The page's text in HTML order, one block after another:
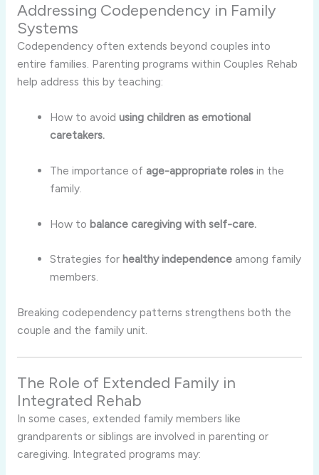
Addressing Codependency in Family
Systems
Codependency often extends beyond couples into
entire families. Parenting programs within Couples Rehab
help address this by teaching:
How to avoidusing children as emotional
caretakers.
The importance of age-appropriate roles in the
family.
How tobalance caregiving with self-care.
Strategies for healthy independence among family
members.
Breaking codependency patterns strengthens both the
couple and the family unit.
The Role of Extended Family in
Integrated Rehab
In some cases, extended family members like
grandparents or siblings are involved in parenting or
caregiving. Integrated programs may: